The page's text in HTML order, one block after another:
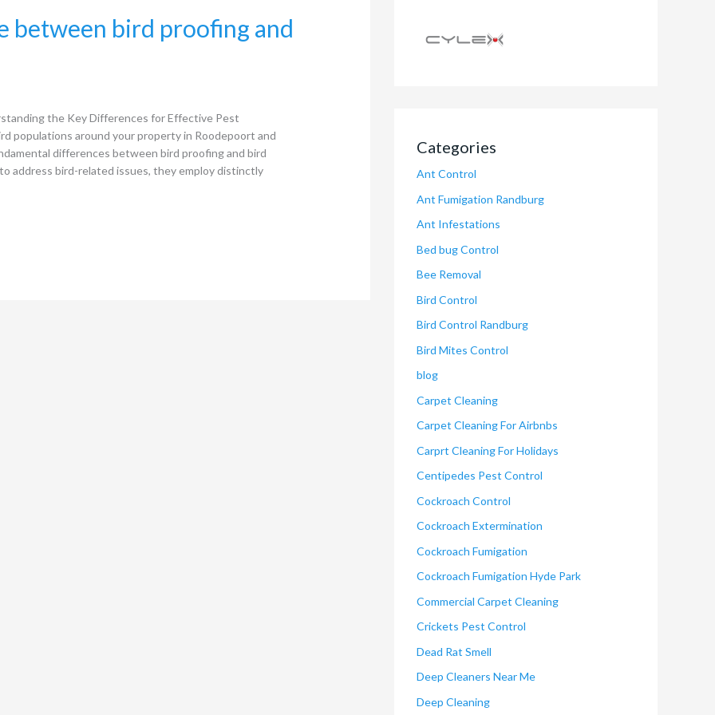
between bird proofing and
the Key Differences for Effective Pest
populations around your property in Roodepoort and
differences between bird proofing and bird
address bird-related issues, they employ distinctly
Categories
Ant Control
Ant Fumigation Randburg
Ant Infestations
Bed bug Control
Bee Removal
Bird Control
Bird Control Randburg
Bird Mites Control
blog
Carpet Cleaning
Carpet Cleaning For Airbnbs
Carprt Cleaning For Holidays
Centipedes Pest Control
Cockroach Control
Cockroach Extermination
Cockroach Fumigation
Cockroach Fumigation Hyde Park
Commercial Carpet Cleaning
Crickets Pest Control
Dead Rat Smell
Deep Cleaners Near Me
Deep Cleaning